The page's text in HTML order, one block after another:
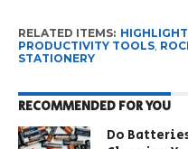
RELATED ITEMS: HIGHLIGHT
PRODUCTIVITY TOOLS,
STATIONERY
RECOMMENDED FOR YOU
Do